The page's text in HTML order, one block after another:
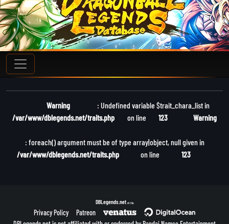
Warning
: Undefined variable $trait_chara_list in
/var/www/dblegends.net/traits.php
on line 123 Warning
: foreach() argument must be of type array|object, null given in
/var/www/dblegends.net/traits.php
on line 123
DBLegends.net v1.1.5a
Privacy Policy
Patreon